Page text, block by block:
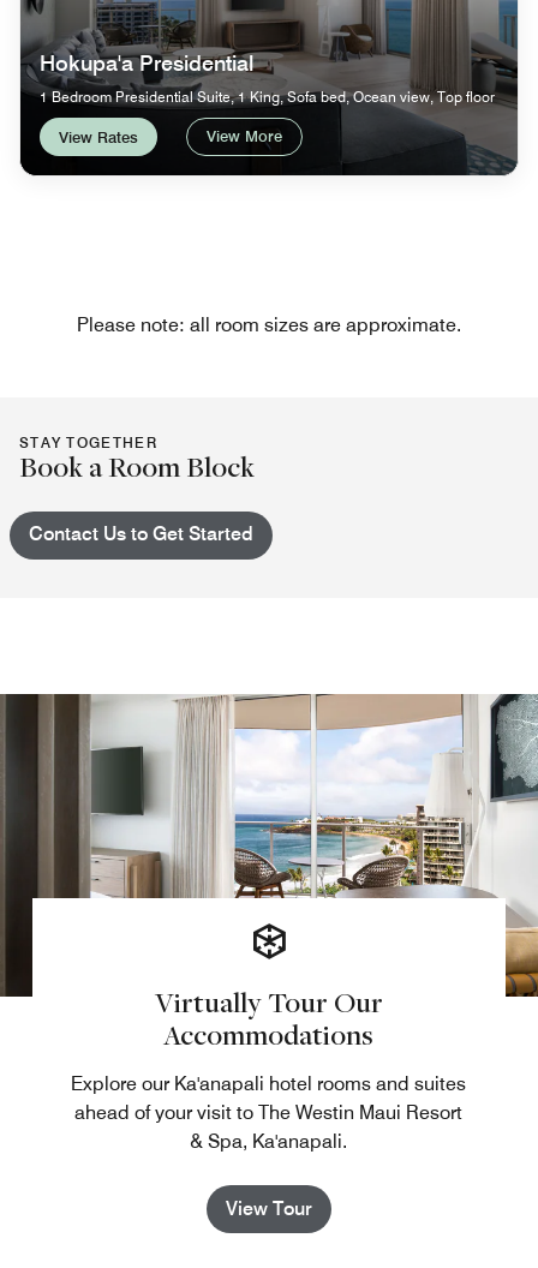
Hokupa'a Presidential
1 Bedroom Presidential Suite, 1 King, Sofa bed, Ocean view, Top floor
View Rates View More
Please note: all room sizes are approximate.
STAY TOGETHER
Book a Room Block
Contact Us to Get Started
Virtually Tour Our
Accommodations
Explore our Ka'anapali hotel rooms and suites
ahead of your visit to The Westin Maui Resort
& Spa, Ka'anapali.
View Tour